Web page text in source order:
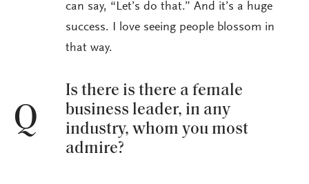
can say, “Let’s do that.” And it’s a huge
success. I love seeing people blossom in
that way.
Q
Is there is there a female
business leader, in any
industry, whom you most
admire?